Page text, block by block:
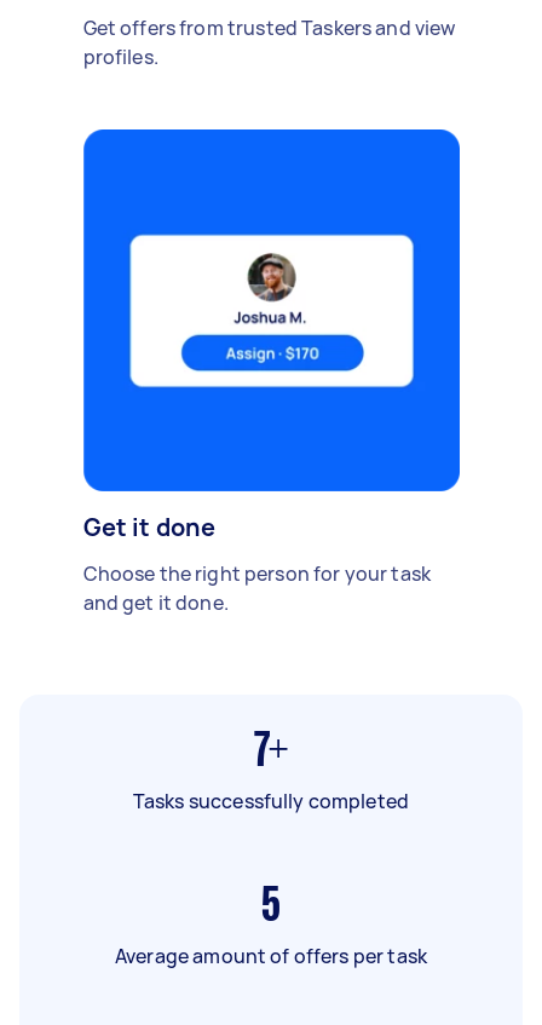
Get offers from trusted Taskers and view
profiles.
Get it done
Choose the right person for your task
and get it done.
7+
Tasks successfully completed
5
Average amount of offers per task